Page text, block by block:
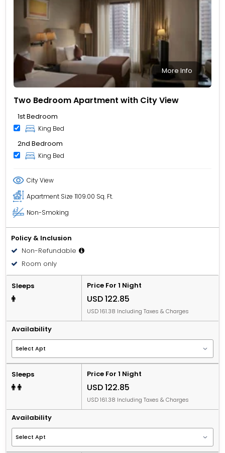
More Info
Two Bedroom Apartment with City View
1st Bedroom
King Bed
2nd Bedroom
King Bed
City View
Apartment Size 1109.00 Sq. Ft.
Non-Smoking
Policy & Inclusion
Non-Refundable
Room only
Sleeps Price For 1 Night
USD 122.85
USD 161.38 Including Taxes & Charges
Availability
Sleeps Price For 1 Night
USD 122.85
USD 161.38 Including Taxes & Charges
Availability